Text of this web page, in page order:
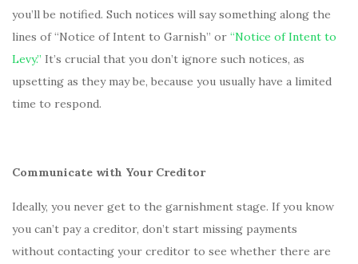
you’ll be notified. Such notices will say something along the
lines of “Notice of Intent to Garnish” or “Notice of Intent to
Levy.” It’s crucial that you don’t ignore such notices, as
upsetting as they may be, because you usually have a limited
time to respond.
Communicate with Your Creditor
Ideally, you never get to the garnishment stage. If you know
you can’t pay a creditor, don’t start missing payments
without contacting your creditor to see whether there are